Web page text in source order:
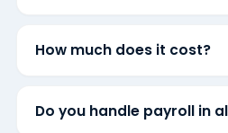
How much does it cost?
Do you handle payroll in